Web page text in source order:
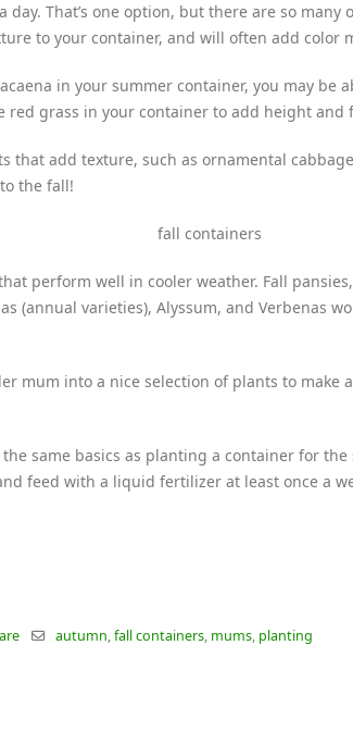
That’s one option, but there are so
to your container, and will often add color
in your summer container, you may be
red grass in your container to add height and
that add texture, such as ornamental
the fall!
perform well in cooler weather. Fall
(annual varieties), Alyssum, and Verbenas
mum into a nice selection of plants to make
same basics as planting a container for
feed with a liquid fertilizer at least once a
autumn,fall containers, mums, planting